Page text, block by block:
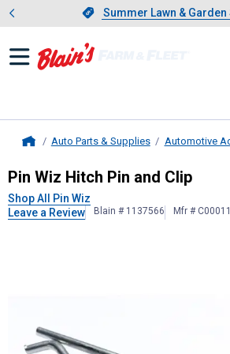
Slide 1 of 4.Summer
Summer Lawn & Garden
Showing
Auto Parts & Supplies Automotive
Pin WizHitch Pin and
Pin Wiz Hitch Pin and Clip
Shop All Pin Wiz
Leave a Review
Blain # 1137566 Mfr #